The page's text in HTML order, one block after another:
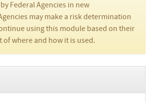
Federal Agencies in new
may make a risk determination
using this module based on their
of where and how it is used.